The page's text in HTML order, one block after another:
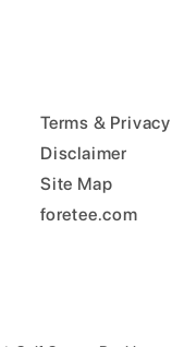
Terms & Privacy
Disclaimer
Site Map
foretee.com